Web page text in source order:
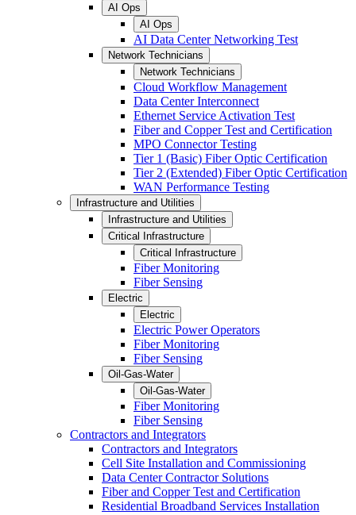
AI Ops
AI Ops
AI Data Center Networking Test
Network Technicians
Network Technicians
Cloud Workflow Management
Data Center Interconnect
Ethernet Service Activation Test
Fiber and Copper Test and Certification
MPO Connector Testing
Tier 1 (Basic) Fiber Optic Certification
Tier 2 (Extended) Fiber Optic Certification
WAN Performance Testing
Infrastructure and Utilities
Infrastructure and Utilities
Critical Infrastructure
Critical Infrastructure
Fiber Monitoring
Fiber Sensing
Electric
Electric
Electric Power Operators
Fiber Monitoring
Fiber Sensing
Oil-Gas-Water
Oil-Gas-Water
Fiber Monitoring
Fiber Sensing
Contractors and Integrators
Contractors and Integrators
Cell Site Installation and Commissioning
Data Center Contractor Solutions
Fiber and Copper Test and Certification
Residential Broadband Services Installation